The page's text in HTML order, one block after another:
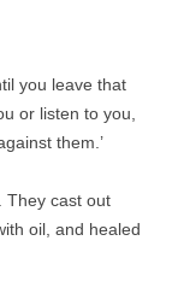
you leave that
or listen to you,
them.’
They cast out
oil, and healed